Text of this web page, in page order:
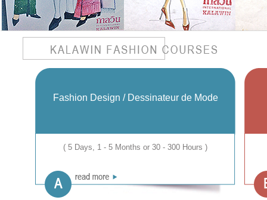
Fashion Design / Dessinateur de Mode
( 5 Days, 1 - 5 Months or 30 - 300 Hours )